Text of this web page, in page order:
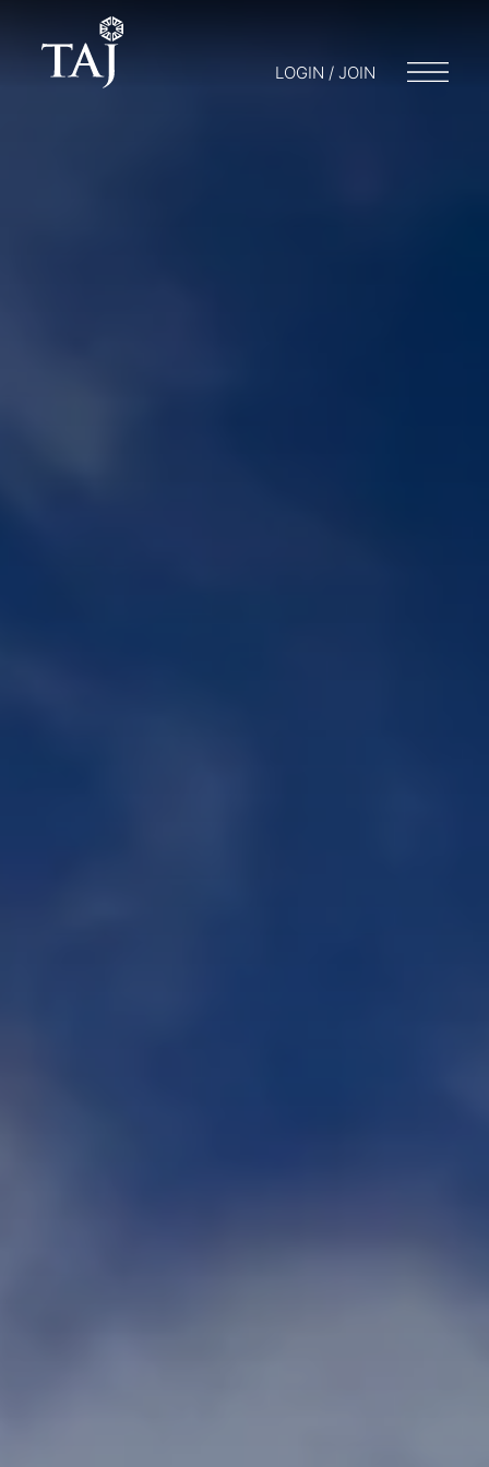
LOGIN / JOIN